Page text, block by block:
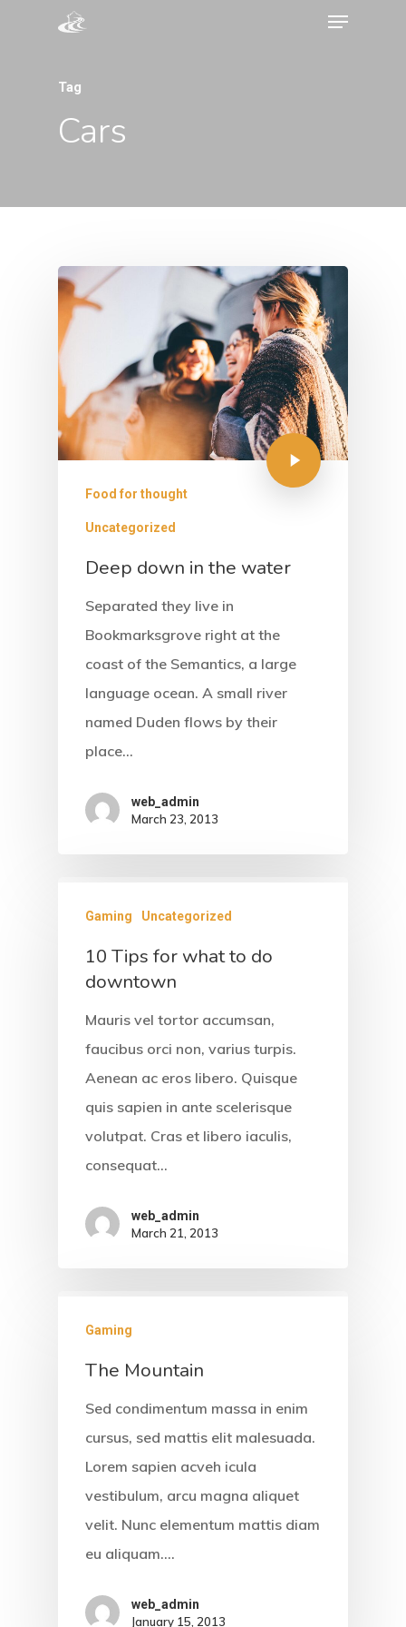
Tag
Cars
Food for thought
Uncategorized
Deep down in the water
Separated they live in
Bookmarksgrove right at the
coast of the Semantics, a large
language ocean. A small river
named Duden flows by their
place…
web_admin
March 23, 2013
Gaming Uncategorized
10 Tips for what to do
downtown
Mauris vel tortor accumsan,
faucibus orci non, varius turpis.
Aenean ac eros libero. Quisque
quis sapien in ante scelerisque
volutpat. Cras et libero iaculis,
consequat…
web_admin
March 21, 2013
Gaming
The Mountain
Sed condimentum massa in enim
cursus, sed mattis elit malesuada.
Lorem sapien acveh icula
vestibulum, arcu magna aliquet
velit. Nunc elementum mattis diam
eu aliquam.…
web_admin
January 15, 2013
About Us
Gallery
Contact